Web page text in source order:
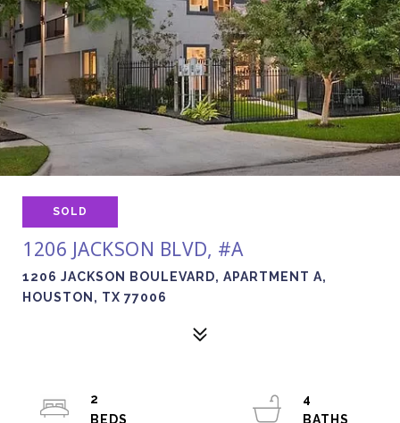
SOLD
1206 JACKSON BLVD, #A
1206 JACKSON BOULEVARD, APARTMENT A,
HOUSTON, TX 77006
2
4